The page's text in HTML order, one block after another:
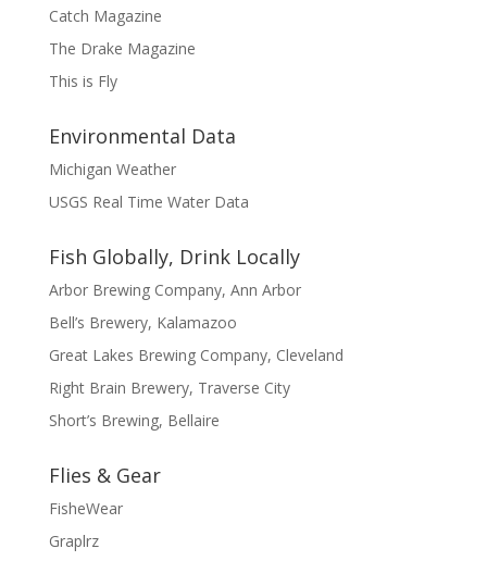
Catch Magazine
The Drake Magazine
This is Fly
Environmental Data
Michigan Weather
USGS Real Time Water Data
Fish Globally, Drink Locally
Arbor Brewing Company, Ann Arbor
Bell’s Brewery, Kalamazoo
Great Lakes Brewing Company, Cleveland
Right Brain Brewery, Traverse City
Short’s Brewing, Bellaire
Flies & Gear
FisheWear
Graplrz